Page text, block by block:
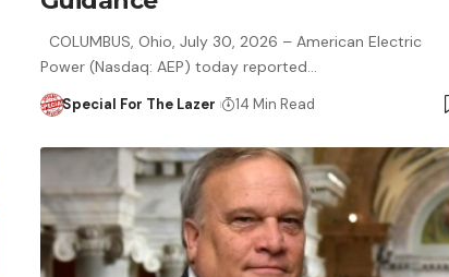
COLUMBUS, Ohio, July 30, 2026 – American Electric
Power (Nasdaq: AEP) today reported…
Special For The Lazer 14 Min Read